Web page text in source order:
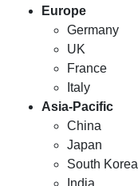
Europe
Germany
UK
France
Italy
Asia-Pacific
China
Japan
South Korea